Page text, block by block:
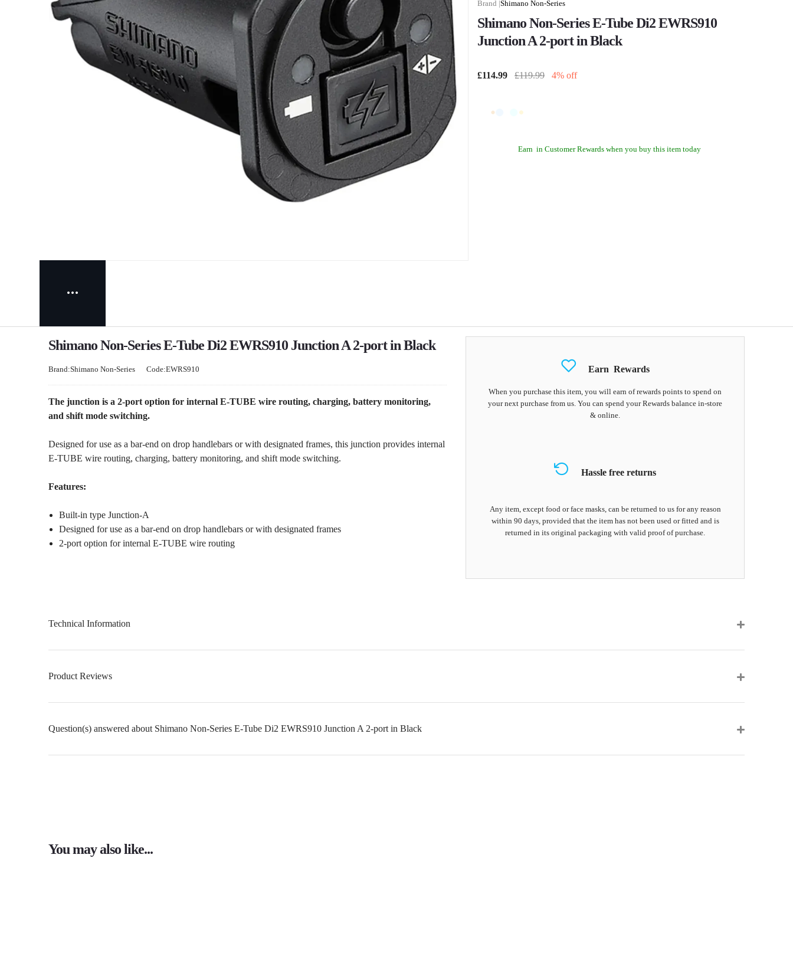
Shimano Non-Series
Shimano Non-Series E-Tube Di2 EWRS910
Junction A 2-port in Black
£114.99 £119.99 4% off
Earn in Customer Rewards when you buy this item today
Earn Rewards
When you purchase this item, you will earnof rewards points to spend on
your next purchase from us. You can spend your Rewards balance in-store
& online.
Hassle free returns
Any item, except food or face masks, can be returned to us for any reason
within 90 days, provided that the item has not been used or fitted and is
returned in its original packaging with valid proof of purchase.
Shimano Non-Series E-Tube Di2 EWRS910 Junction A 2-port in Black
Brand:Shimano Non-Series Code:EWRS910
The junction is a 2-port option for internal E-TUBE wire routing, charging, battery monitoring,
and shift mode switching.
Designed for use as a bar-end on drop handlebars or with designated frames, this junction provides internal
E-TUBE wire routing, charging, battery monitoring, and shift mode switching.
Features:
Built-in type Junction-A
Designed for use as a bar-end on drop handlebars or with designated frames
2-port option for internal E-TUBE wire routing
Technical Information
Product Reviews
Question(s) answered about Shimano Non-Series E-Tube Di2 EWRS910 Junction A 2-port in Black
You may also like...